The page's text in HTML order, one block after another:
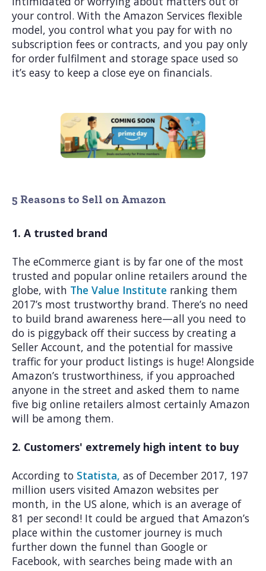
your control. With the Amazon Services flexible
model, you control what you pay for with no
subscription fees or contracts, and you pay only
for order fulfilment and storage space used so
it’s easy to keep a close eye on financials.
5 Reasons to Sell on Amazon
1. A trusted brand
The eCommerce giant is by far one of the most
trusted and popular online retailers around the
globe, with The Value Institute ranking them
2017’s most trustworthy brand. There’s no need
to build brand awareness here—all you need to
do is piggyback off their success by creating a
Seller Account, and the potential for massive
traffic for your product listings is huge! Alongside
Amazon’s trustworthiness, if you approached
anyone in the street and asked them to name
five big online retailers almost certainly Amazon
will be among them.
2. Customers' extremely high intent to buy
According to Statista, as of December 2017, 197
million users visited Amazon websites per
month, in the US alone, which is an average of
81 per second! It could be argued that Amazon’s
place within the customer journey is much
further down the funnel than Google or
Facebook, with searches being made with an